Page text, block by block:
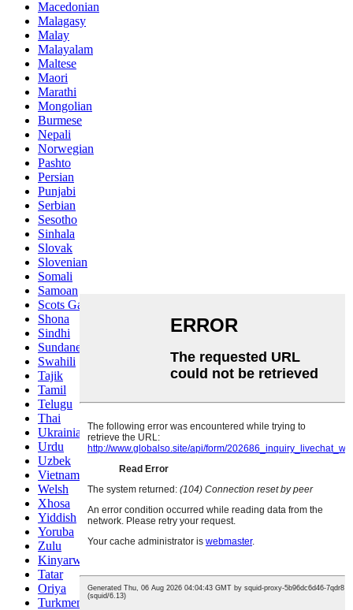
Macedonian
Malagasy
Malay
Malayalam
Maltese
Maori
Marathi
Mongolian
Burmese
Nepali
Norwegian
Pashto
Persian
Punjabi
Serbian
Sesotho
Sinhala
Slovak
Slovenian
Somali
Samoan
Scots Gaelic
Shona
Sindhi
Sundanese
Swahili
Tajik
Tamil
Telugu
Thai
Ukrainian
Urdu
Uzbek
Vietnamese
Welsh
Xhosa
Yiddish
Yoruba
Zulu
Kinyarwanda
Tatar
Oriya
Turkmen